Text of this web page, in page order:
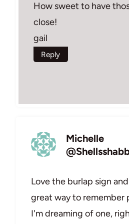
How sweet to have
close!
gail
Reply
Michelle
Love the burlap sign
great way to remember
I'm dreaming of one,